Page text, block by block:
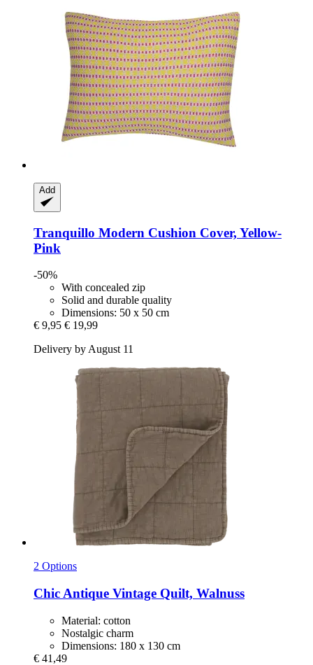
Add
Tranquillo Modern Cushion Cover, Yellow-​
Pink
-50%
With concealed zip
Solid and durable quality
Dimensions: 50 x 50 cm
€ 9,95 € 19,99
Delivery by August 11
2 Options
Chic Antique Vintage Quilt, Walnuss
Material: cotton
Nostalgic charm
Dimensions: 180 x 130 cm
€ 41,49